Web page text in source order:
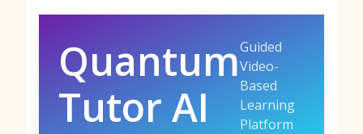
Quantum
Tutor AI
Guided
Video-
Based
Learning
Platform